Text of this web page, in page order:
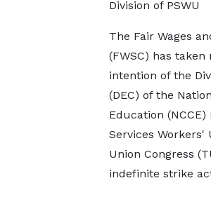
Division of PSWU
The Fair Wages
(FWSC) has
intention of the
(DEC) of the
Education
Services Workers'
Union Congress
indefinite strike